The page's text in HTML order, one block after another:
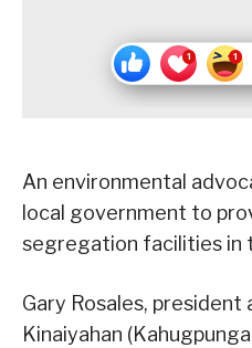
An environmental
local government to
segregation facilities in
Gary Rosales,
Kinaiyahan